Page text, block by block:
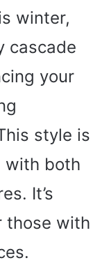
winter,
cascade
your
style is
with both
It’s
those with